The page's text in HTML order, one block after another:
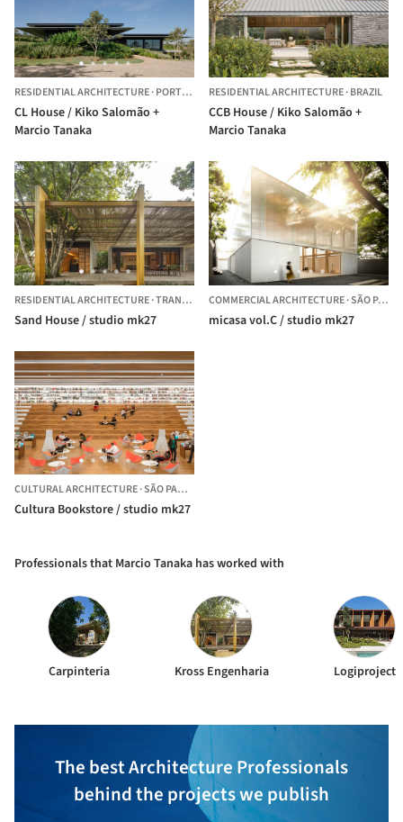
RESIDENTIAL ARCHITECTURE·PORTO FELIZ, BRAZIL
CL House / Kiko Salomão +
Marcio Tanaka
RESIDENTIAL ARCHITECTURE·BRAZIL
CCB House / Kiko Salomão +
Marcio Tanaka
RESIDENTIAL ARCHITECTURE·TRANCOSO, BRAZIL
Sand House / studio mk27
COMMERCIAL ARCHITECTURE·SÃO PAULO,
micasa vol.C / studio mk27
CULTURAL ARCHITECTURE·SÃO PAULO,
Cultura Bookstore / studio mk27
Professionals that Marcio Tanaka has worked with
Carpinteria Kross Engenharia Logiproject
The best Architecture Professionals
behind the projects we publish